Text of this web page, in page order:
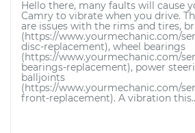
Hello there, many faults will cause
Camry to vibrate when you drive.
are issues with the rims and tires,
(https://www.yourmechanic.com/
disc-replacement), wheel bearings
(https://www.yourmechanic.com/
bearings-replacement), power
balljoints
(https://www.yourmechanic.com/
front-replacement). A vibration